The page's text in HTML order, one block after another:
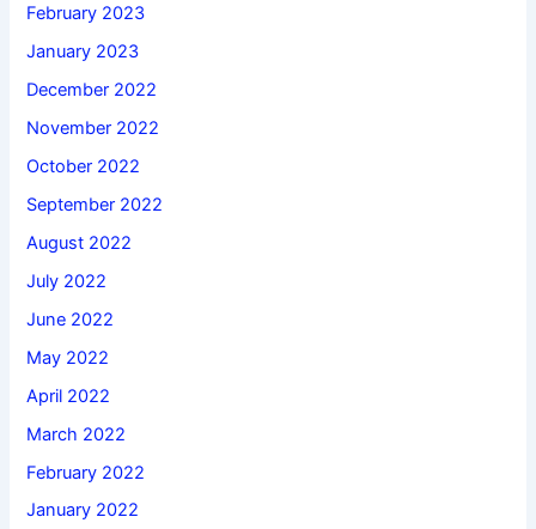
February 2023
January 2023
December 2022
November 2022
October 2022
September 2022
August 2022
July 2022
June 2022
May 2022
April 2022
March 2022
February 2022
January 2022